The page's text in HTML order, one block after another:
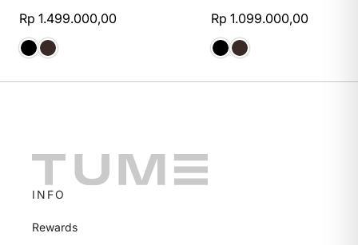
Rp 1.499.000,00
Rp 1.099.000,00
INFO
Rewards